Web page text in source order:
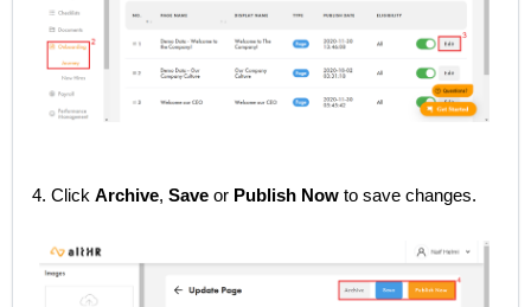
4. Click Archive, Save or Publish Now to save changes.